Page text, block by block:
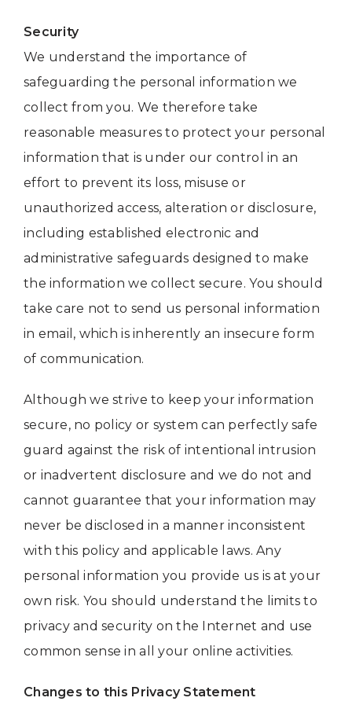
Security
We understand the importance of
safeguarding the personal information we
collect from you. We therefore take
reasonable measures to protect your personal
information that is under our control in an
effort to prevent its loss, misuse or
unauthorized access, alteration or disclosure,
including established electronic and
administrative safeguards designed to make
the information we collect secure. You should
take care not to send us personal information
in email, which is inherently an insecure form
of communication.
Although we strive to keep your information
secure, no policy or system can perfectly safe
guard against the risk of intentional intrusion
or inadvertent disclosure and we do not and
cannot guarantee that your information may
never be disclosed in a manner inconsistent
with this policy and applicable laws. Any
personal information you provide us is at your
own risk. You should understand the limits to
privacy and security on the Internet and use
common sense in all your online activities.
Changes to this Privacy Statement